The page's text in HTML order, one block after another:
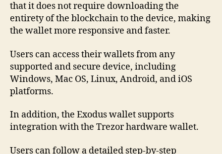
that it does not require downloading the
entirety of the blockchain to the device, making
the wallet more responsive and faster.
Users can access their wallets from any
supported and secure device, including
Windows, Mac OS, Linux, Android, and iOS
platforms.
In addition, the Exodus wallet supports
integration with the Trezor hardware wallet.
Users can follow a detailed step-by-step